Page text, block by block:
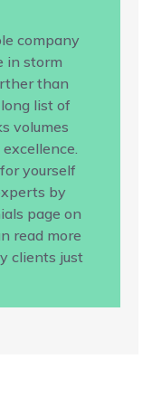
company
in storm
than
list of
volumes
yourself
by
page on
read more
clients just